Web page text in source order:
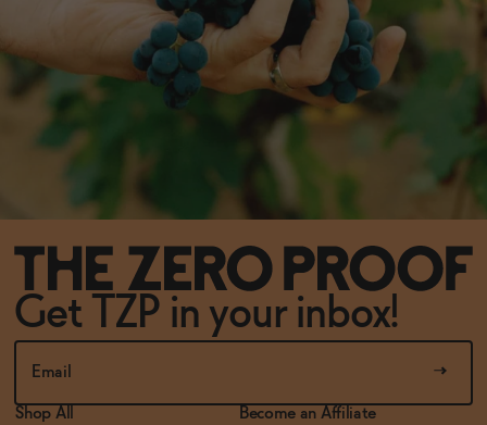
Get TZP in your inbox!
Shop All Become an Affiliate